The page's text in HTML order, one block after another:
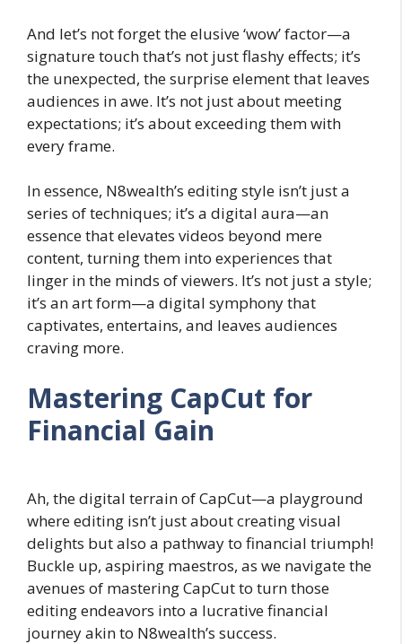
And let’s not forget the elusive ‘wow’ factor—a
signature touch that’s not just flashy effects; it’s
the unexpected, the surprise element that leaves
audiences in awe. It’s not just about meeting
expectations; it’s about exceeding them with
every frame.
In essence, N8wealth’s editing style isn’t just a
series of techniques; it’s a digital aura—an
essence that elevates videos beyond mere
content, turning them into experiences that
linger in the minds of viewers. It’s not just a style;
it’s an art form—a digital symphony that
captivates, entertains, and leaves audiences
craving more.
Mastering CapCut for
Financial Gain
Ah, the digital terrain of CapCut—a playground
where editing isn’t just about creating visual
delights but also a pathway to financial triumph!
Buckle up, aspiring maestros, as we navigate the
avenues of mastering CapCut to turn those
editing endeavors into a lucrative financial
journey akin to N8wealth’s success.